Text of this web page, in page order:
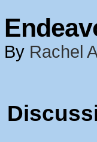
By Rachel